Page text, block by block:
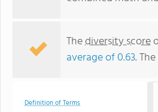
Thediversity score
average of 0.63.
Definition of Terms